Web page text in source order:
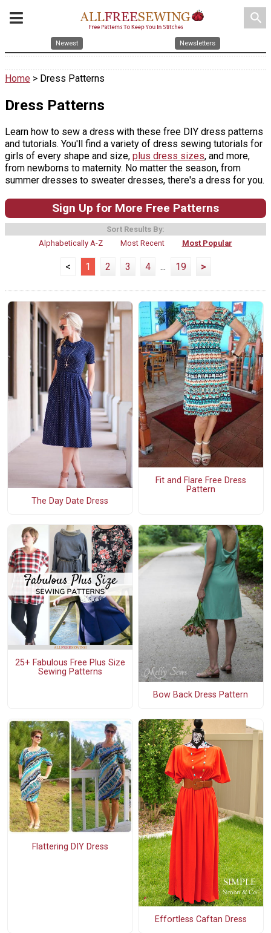
search
Newest Newsletters
Home > Dress Patterns
Dress Patterns
Learn how to sew a dress with these free DIY dress patterns
and tutorials. You'll find a variety of dress sewing tutorials for
girls of every shape and size, plus dress sizes, and more,
from newborns to maternity. No matter the season, from
summer dresses to sweater dresses, there's a dress for you.
Sign Up for More Free Patterns
Sort Results By:
Alphabetically A-Z
Most Recent Most Popular
< 1 2 3 4 ... 19 >
The Day Date Dress
Fit and Flare Free Dress
Pattern
25+ Fabulous Free Plus Size
Sewing Patterns
Bow Back Dress Pattern
Flattering DIY Dress
Effortless Caftan Dress